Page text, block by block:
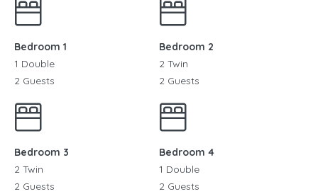
Bedroom 1
1 Double
2 Guests
Bedroom 2
2 Twin
2 Guests
Bedroom 3
2 Twin
2 Guests
Bedroom 4
1 Double
2 Guests